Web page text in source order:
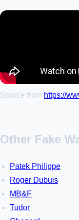
Source from https://
Other Fake
Patek Philippe
Roger Dubuis
MB&F
Tudor